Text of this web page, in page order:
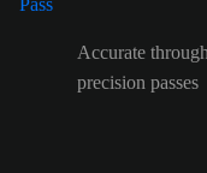
Accurate
precision passes